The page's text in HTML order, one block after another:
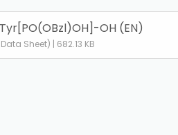
OH (EN)
Sheet) | 682.13 KB